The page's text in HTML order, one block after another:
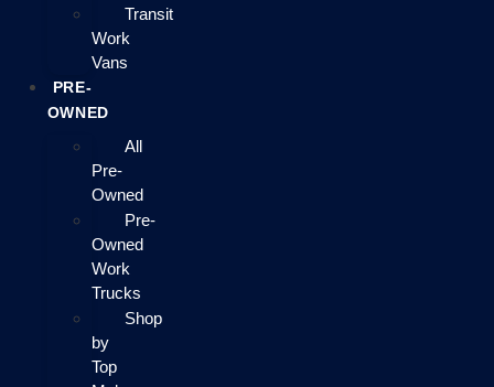
Transit
Work
Vans
PRE-
OWNED
All
Pre-
Owned
Pre-
Owned
Work
Trucks
Shop
by
Top